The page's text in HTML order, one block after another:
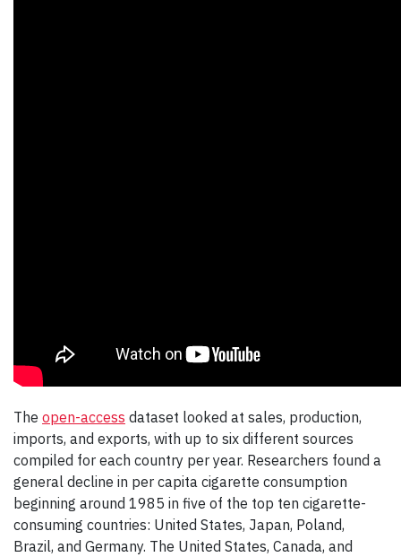
The open-access dataset looked at sales, production,
imports, and exports, with up to six different sources
compiled for each country per year. Researchers found a
general decline in per capita cigarette consumption
beginning around 1985 in five of the top ten cigarette-
consuming countries: United States, Japan, Poland,
Brazil, and Germany. The United States, Canada, and